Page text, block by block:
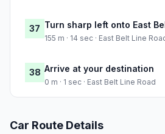
37 Turn sharp left onto East
155 m · 14 sec · East Belt Line
38 Arrive at your destination
0 m · 1 sec · East Belt Line Road
Car Route Details